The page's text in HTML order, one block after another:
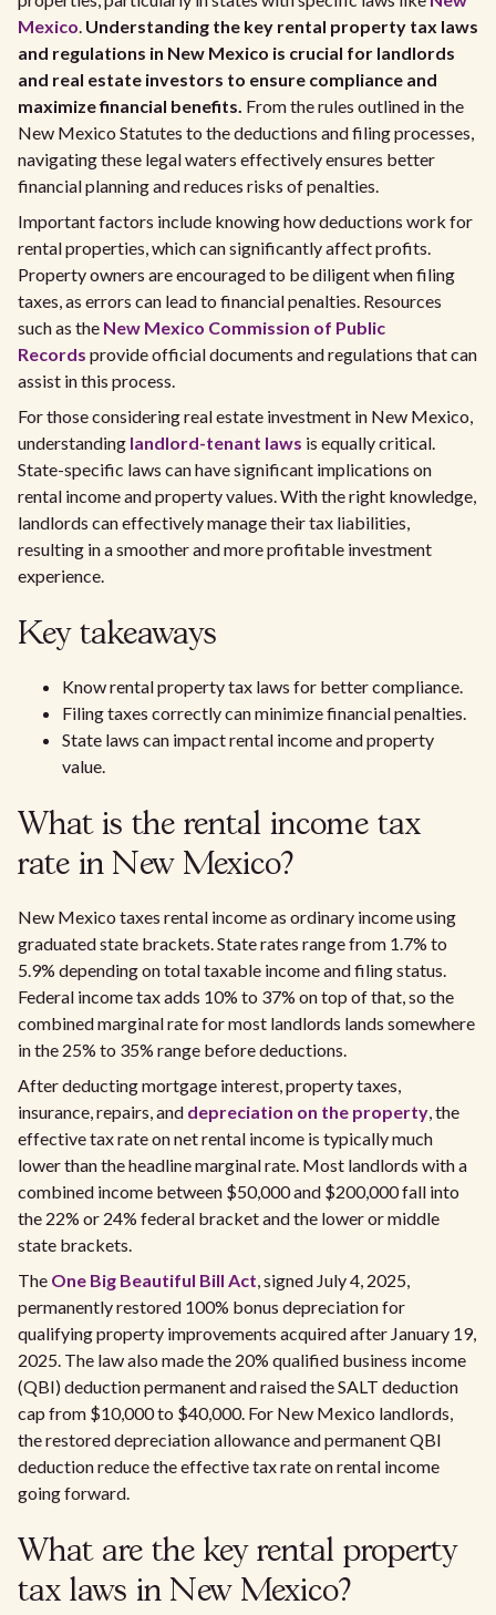
Mexico. Understanding the key rental property tax laws
and regulations in New Mexico is crucial for landlords
and real estate investors to ensure compliance and
maximize financial benefits. From the rules outlined in the
New Mexico Statutes to the deductions and filing processes,
navigating these legal waters effectively ensures better
financial planning and reduces risks of penalties.
Important factors include knowing how deductions work for
rental properties, which can significantly affect profits.
Property owners are encouraged to be diligent when filing
taxes, as errors can lead to financial penalties. Resources
such as the New Mexico Commission of Public
Records provide official documents and regulations that can
assist in this process.
For those considering real estate investment in New Mexico,
understanding landlord-tenant laws is equally critical.
State-specific laws can have significant implications on
rental income and property values. With the right knowledge,
landlords can effectively manage their tax liabilities,
resulting in a smoother and more profitable investment
experience.
Key takeaways
Know rental property tax laws for better compliance.
Filing taxes correctly can minimize financial penalties.
State laws can impact rental income and property
value.
What is the rental income tax
rate in New Mexico?
New Mexico taxes rental income as ordinary income using
graduated state brackets. State rates range from 1.7% to
5.9% depending on total taxable income and filing status.
Federal income tax adds 10% to 37% on top of that, so the
combined marginal rate for most landlords lands somewhere
in the 25% to 35% range before deductions.
After deducting mortgage interest, property taxes,
insurance, repairs, and depreciation on the property, the
effective tax rate on net rental income is typically much
lower than the headline marginal rate. Most landlords with a
combined income between $50,000 and $200,000 fall into
the 22% or 24% federal bracket and the lower or middle
state brackets.
The One Big Beautiful Bill Act, signed July 4, 2025,
permanently restored 100% bonus depreciation for
qualifying property improvements acquired after January 19,
2025. The law also made the 20% qualified business income
(QBI) deduction permanent and raised the SALT deduction
cap from $10,000 to $40,000. For New Mexico landlords,
the restored depreciation allowance and permanent QBI
deduction reduce the effective tax rate on rental income
going forward.
What are the key rental property
tax laws in New Mexico?